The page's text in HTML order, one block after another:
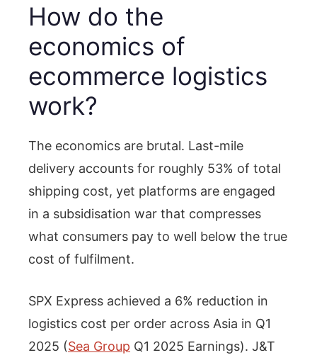
How do the
economics of
ecommerce logistics
work?
The economics are brutal. Last-mile
delivery accounts for roughly 53% of total
shipping cost, yet platforms are engaged
in a subsidisation war that compresses
what consumers pay to well below the true
cost of fulfilment.
SPX Express achieved a 6% reduction in
logistics cost per order across Asia in Q1
2025 (Sea Group Q1 2025 Earnings). J&T